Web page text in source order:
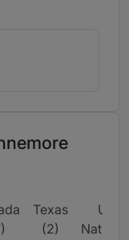
Texas
(2)
USA